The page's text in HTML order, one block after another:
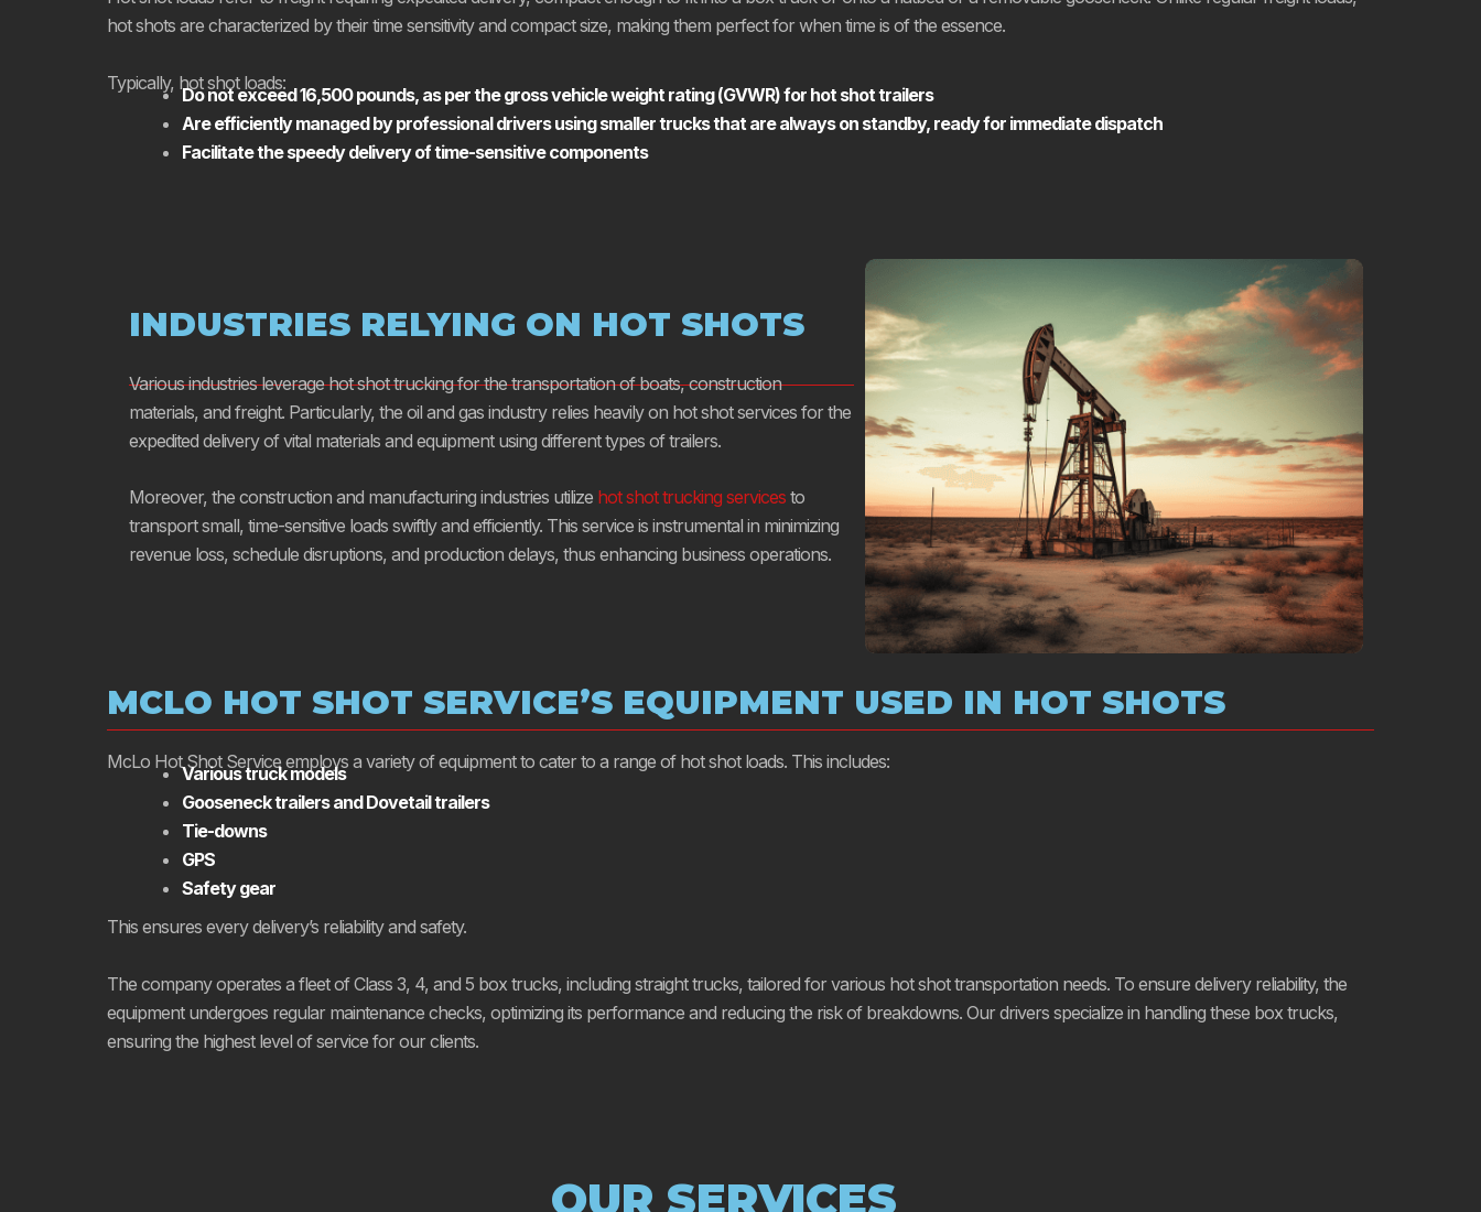
hot shots are characterized by their time sensitivity and compact size, making them perfect for when time is of the essence.
Typically, hot shot loads:
Do not exceed 16,500 pounds, as per the gross vehicle weight rating (GVWR) for hot shot trailers
Are efficiently managed by professional drivers using smaller trucks that are always on standby, ready for immediate dispatch
Facilitate the speedy delivery of time-sensitive components
INDUSTRIES RELYING ON HOT SHOTS
Various industries leverage hot shot trucking for the transportation of boats, construction
materials, and freight. Particularly, the oil and gas industry relies heavily on hot shot services for the
expedited delivery of vital materials and equipment using different types of trailers.
Moreover, the construction and manufacturing industries utilize hot shot trucking services to
transport small, time-sensitive loads swiftly and efficiently. This service is instrumental in minimizing
revenue loss, schedule disruptions, and production delays, thus enhancing business operations.
MCLO HOT SHOT SERVICE’S EQUIPMENT USED IN HOT SHOTS
McLo Hot Shot Service employs a variety of equipment to cater to a range of hot shot loads. This includes:
Various truck models
Gooseneck trailers and Dovetail trailers
Tie-downs
GPS
Safety gear
This ensures every delivery’s reliability and safety.
The company operates a fleet of Class 3, 4, and 5 box trucks, including straight trucks, tailored for various hot shot transportation needs. To ensure delivery reliability, the
equipment undergoes regular maintenance checks, optimizing its performance and reducing the risk of breakdowns. Our drivers specialize in handling these box trucks,
ensuring the highest level of service for our clients.
OUR SERVICES